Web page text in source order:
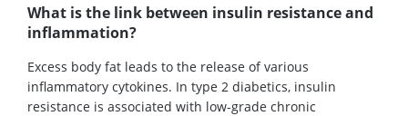
What is the link between insulin resistance and
inflammation?
Excess body fat leads to the release of various
inflammatory cytokines. In type 2 diabetics, insulin
resistance is associated with low-grade chronic